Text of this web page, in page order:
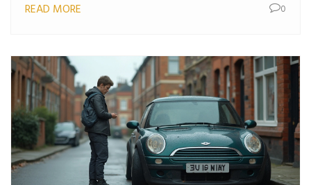
alignment headaches or even legal trouble if you go
springs and hitting the road. This article breaks down
the common drawbacks so you know what you’re
getting into before you bust out the jack stands.
READ MORE 0